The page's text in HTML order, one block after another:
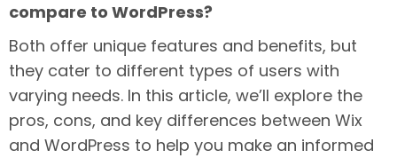
compare to WordPress?
Both offer unique features and benefits, but
they cater to different types of users with
varying needs. In this article, we’ll explore the
pros, cons, and key differences between Wix
and WordPress to help you make an informed